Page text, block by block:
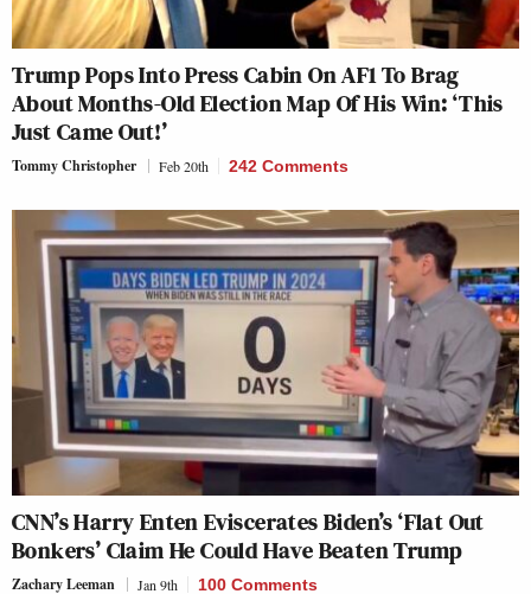
Trump Pops Into Press Cabin On AF1 To Brag
About Months-Old Election Map Of His Win: ‘This
Just Came Out!’
Tommy Christopher Feb 20th 242 Comments
CNN’s Harry Enten Eviscerates Biden’s ‘Flat Out
Bonkers’ Claim He Could Have Beaten Trump
Zachary Leeman Jan 9th 100 Comments